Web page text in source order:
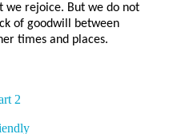
we rejoice. But we do not
of goodwill between
times and places.
2